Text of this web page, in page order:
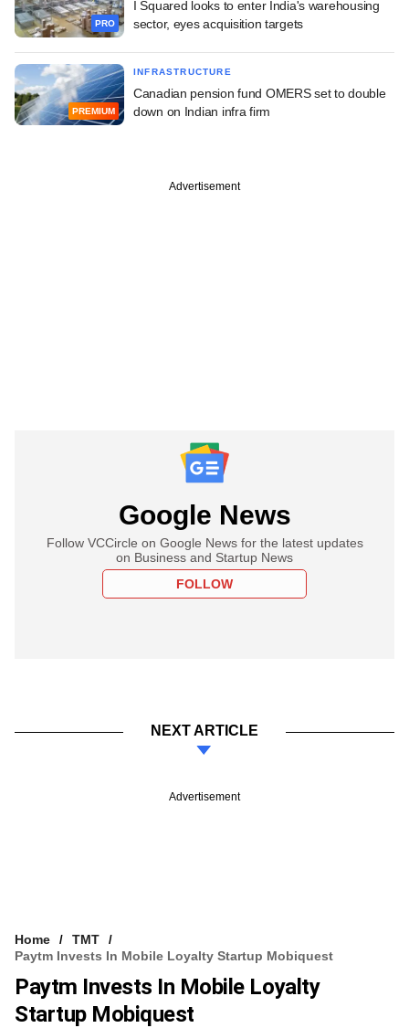
PRO
I Squared looks to enter India's warehousing
sector, eyes acquisition targets
PREMIUM
INFRASTRUCTURE
Canadian pension fund OMERS set to double
down on Indian infra firm
Advertisement
Google News
Follow VCCircle on Google News for the latest updates
on Business and Startup News
FOLLOW
NEXT ARTICLE
Advertisement
Home
TMT
Paytm Invests In Mobile Loyalty Startup Mobiquest
Paytm Invests In Mobile Loyalty
Startup Mobiquest